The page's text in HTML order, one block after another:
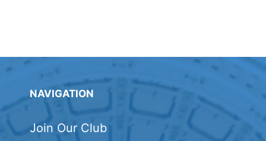
NAVIGATION
Join Our Club